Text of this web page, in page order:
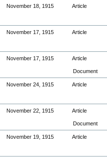
November 18, 1915 Article
November 17, 1915 Article
November 17, 1915 Article
Document
November 24, 1915 Article
November 22, 1915 Article
Document
November 19, 1915 Article